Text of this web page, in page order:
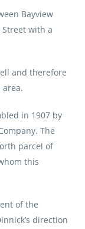
Bayview
Street with a
and therefore
in 1907 by
The
parcel of
this
of the
direction